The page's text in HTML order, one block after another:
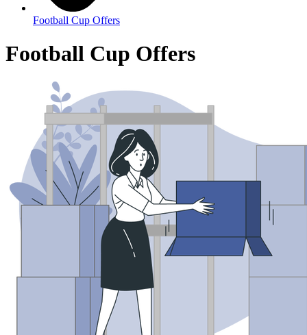
Football Cup Offers
Football Cup Offers